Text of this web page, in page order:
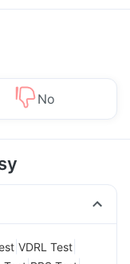
No
VDRL Test